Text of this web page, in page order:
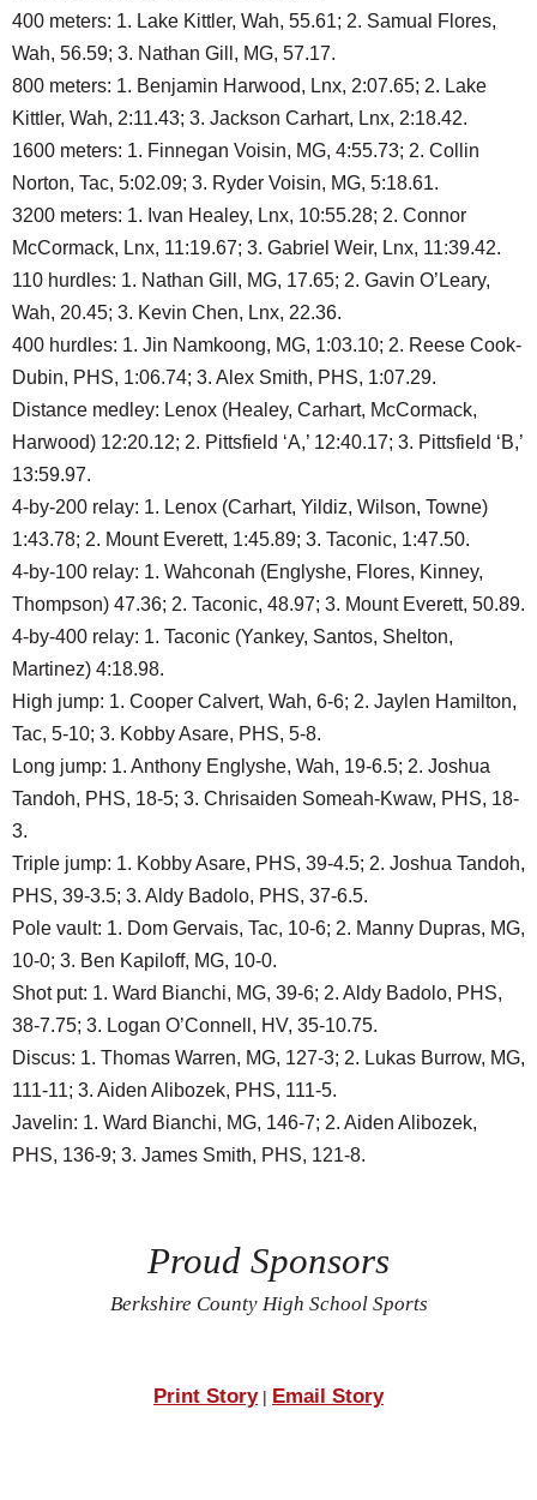
400 meters: 1. Lake Kittler, Wah, 55.61; 2. Samual Flores,
Wah, 56.59; 3. Nathan Gill, MG, 57.17.
800 meters: 1. Benjamin Harwood, Lnx, 2:07.65; 2. Lake
Kittler, Wah, 2:11.43; 3. Jackson Carhart, Lnx, 2:18.42.
1600 meters: 1. Finnegan Voisin, MG, 4:55.73; 2. Collin
Norton, Tac, 5:02.09; 3. Ryder Voisin, MG, 5:18.61.
3200 meters: 1. Ivan Healey, Lnx, 10:55.28; 2. Connor
McCormack, Lnx, 11:19.67; 3. Gabriel Weir, Lnx, 11:39.42.
110 hurdles: 1. Nathan Gill, MG, 17.65; 2. Gavin O’Leary,
Wah, 20.45; 3. Kevin Chen, Lnx, 22.36.
400 hurdles: 1. Jin Namkoong, MG, 1:03.10; 2. Reese Cook-
Dubin, PHS, 1:06.74; 3. Alex Smith, PHS, 1:07.29.
Distance medley: Lenox (Healey, Carhart, McCormack,
Harwood) 12:20.12; 2. Pittsfield ‘A,’ 12:40.17; 3. Pittsfield ‘B,’
13:59.97.
4-by-200 relay: 1. Lenox (Carhart, Yildiz, Wilson, Towne)
1:43.78; 2. Mount Everett, 1:45.89; 3. Taconic, 1:47.50.
4-by-100 relay: 1. Wahconah (Englyshe, Flores, Kinney,
Thompson) 47.36; 2. Taconic, 48.97; 3. Mount Everett, 50.89.
4-by-400 relay: 1. Taconic (Yankey, Santos, Shelton,
Martinez) 4:18.98.
High jump: 1. Cooper Calvert, Wah, 6-6; 2. Jaylen Hamilton,
Tac, 5-10; 3. Kobby Asare, PHS, 5-8.
Long jump: 1. Anthony Englyshe, Wah, 19-6.5; 2. Joshua
Tandoh, PHS, 18-5; 3. Chrisaiden Someah-Kwaw, PHS, 18-
3.
Triple jump: 1. Kobby Asare, PHS, 39-4.5; 2. Joshua Tandoh,
PHS, 39-3.5; 3. Aldy Badolo, PHS, 37-6.5.
Pole vault: 1. Dom Gervais, Tac, 10-6; 2. Manny Dupras, MG,
10-0; 3. Ben Kapiloff, MG, 10-0.
Shot put: 1. Ward Bianchi, MG, 39-6; 2. Aldy Badolo, PHS,
38-7.75; 3. Logan O’Connell, HV, 35-10.75.
Discus: 1. Thomas Warren, MG, 127-3; 2. Lukas Burrow, MG,
111-11; 3. Aiden Alibozek, PHS, 111-5.
Javelin: 1. Ward Bianchi, MG, 146-7; 2. Aiden Alibozek,
PHS, 136-9; 3. James Smith, PHS, 121-8.
Proud Sponsors
Berkshire County High School Sports
Print Story| Email Story